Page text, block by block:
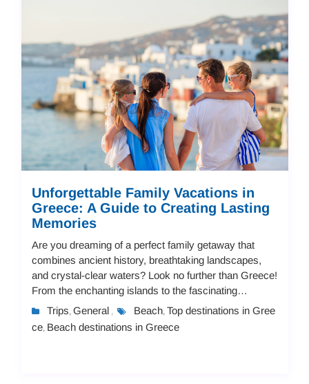
Unforgettable Family Vacations in
Greece: A Guide to Creating Lasting
Memories
Are you dreaming of a perfect family getaway that
combines ancient history, breathtaking landscapes,
and crystal-clear waters? Look no further than Greece!
From the enchanting islands to the fascinating
mainland destinations, Greece offers endless...
Trips, General , Beach, Top destinations in Gree
ce, Beach destinations in Greece